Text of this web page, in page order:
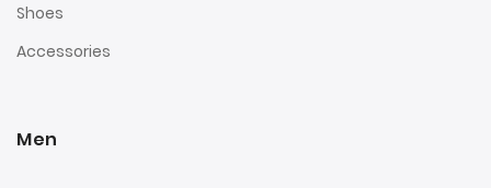
Shoes
Accessories
Men